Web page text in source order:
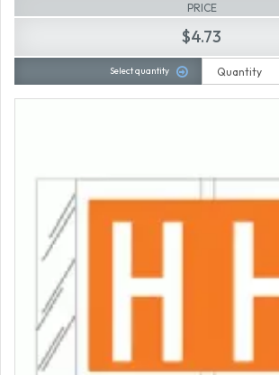
PRICE
$4.73
Select quantity